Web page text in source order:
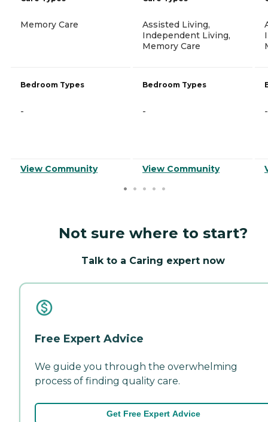
Memory Care
Bedroom Types
-
View Community
Assisted Living,
Independent Living,
Memory Care
Bedroom Types
-
View Community
-
Not sure where to start?
Talk to a Caring expert now
Free Expert Advice
We guide you through the overwhelming
process of finding quality care.
Get Free Expert Advice